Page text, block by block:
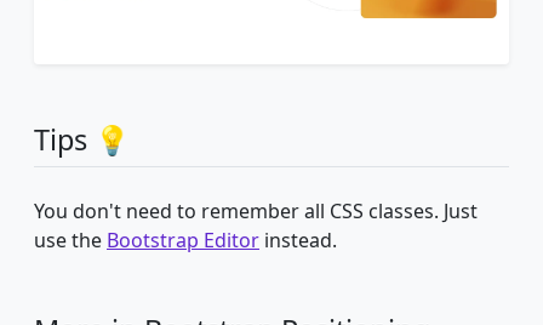
Tips 💡
You don't need to remember all CSS classes. Just
use the Bootstrap Editor instead.